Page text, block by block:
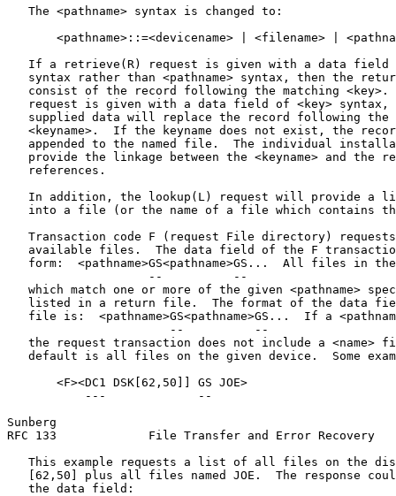
   The <pathname> syntax is changed to:
<pathname>::=<devicename> | <filename> |
If a retrieve(R) request is given with a data field
syntax rather than <pathname> syntax, then the
consist of the record following the matching <key>.
request is given with a data field of <key> syntax,
supplied data will replace the record following the
<keyname>.  If the keyname does not exist, the
appended to the named file.  The individual
provide the linkage between the <keyname> and the
   references.
In addition, the lookup(L) request will provide a
into a file (or the name of a file which contains
Transaction code F (request File directory)
available files.  The data field of the F
form:  <pathname>GS<pathname>GS...  All files in
                    --          --
which match one or more of the given <pathname>
listed in a return file.  The format of the data
file is:  <pathname>GS<pathname>GS...  If a
                       --          --
the request transaction does not include a <name>
default is all files on the given device.  Some
       <F><DC1 DSK[62,50]] GS JOE>
           ---             --
Sunberg
RFC 133             File Transfer and Error Recovery
This example requests a list of all files on the
[62,50] plus all files named JOE.  The response
   the data field: